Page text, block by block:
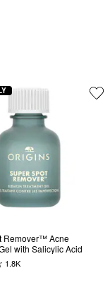
Remover™ Acne
with Salicylic Acid
1.8K